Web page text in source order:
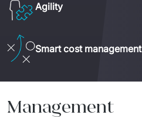
Agility
Smart cost management
Management